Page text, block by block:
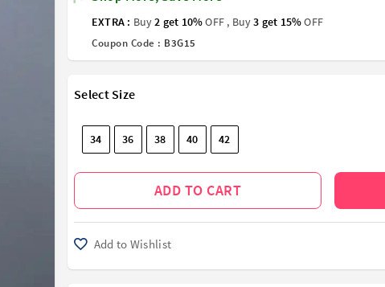
EXTRA : Buy2 get 10%OFF , Buy3 get 15%OFF
Coupon Code : B3G15
Select Size
34 36 38 40 42
ADD TO CART
Add to Wishlist